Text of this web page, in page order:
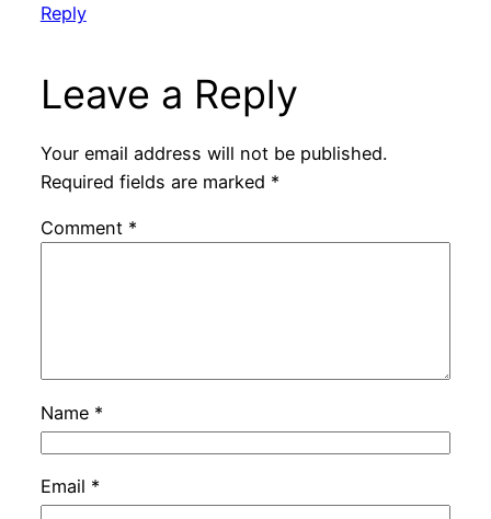
Reply
Leave a Reply
Your email address will not be published.
Required fields are marked *
Comment *
Name *
Email *